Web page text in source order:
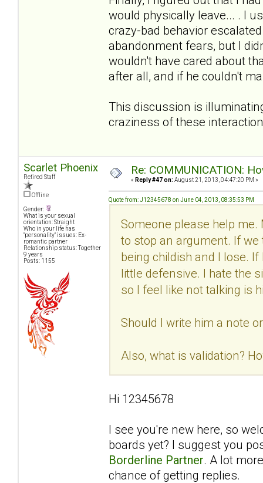
would physically leave... . I
crazy-bad behavior
abandonment fears, but I
wouldn't have cared about
after all, and if he couldn't
This discussion is
craziness of these
Scarlet Phoenix
Retired Staff
Offline
Gender:
What is your sexual
orientation: Straight
Who in your life has
"personality" issues: Ex-
romantic partner
Relationship status: Together
9 years
Posts: 1155
Re: COMMUNICATION:
« Reply #47 on: August 21, 2013, 04:47:20 PM »
Quote from: J12345678 on June 04, 2013, 08:35:53 PM
Someone please help
to stop an argument. If we
being childish and I lose.
little defensive. I hate the
so I feel like not talking is
Should I write him a note
Also, what is validation?
Hi 12345678
I see you're new here, so
boards yet? I suggest you
Borderline Partner. A lot
chance of getting replies.